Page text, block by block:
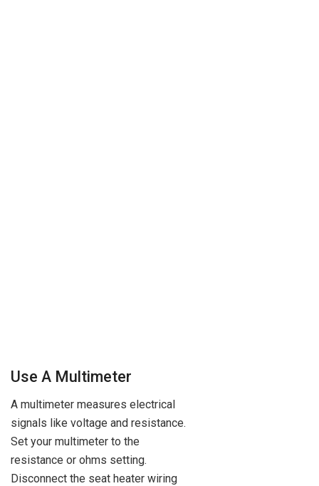
Use A Multimeter
A multimeter measures electrical
signals like voltage and resistance.
Set your multimeter to the
resistance or ohms setting.
Disconnect the seat heater wiring